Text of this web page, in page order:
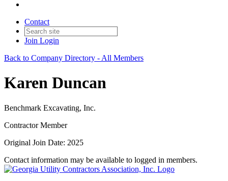
Contact
Join Login
Back to Company Directory - All Members
Karen Duncan
Benchmark Excavating, Inc.
Contractor Member
Original Join Date: 2025
Contact information may be available to logged in members.